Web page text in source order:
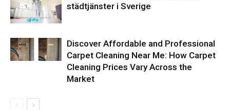
städtjänster i Sverige
Discover Affordable and Professional
Carpet Cleaning Near Me: How Carpet
Cleaning Prices Vary Across the
Market